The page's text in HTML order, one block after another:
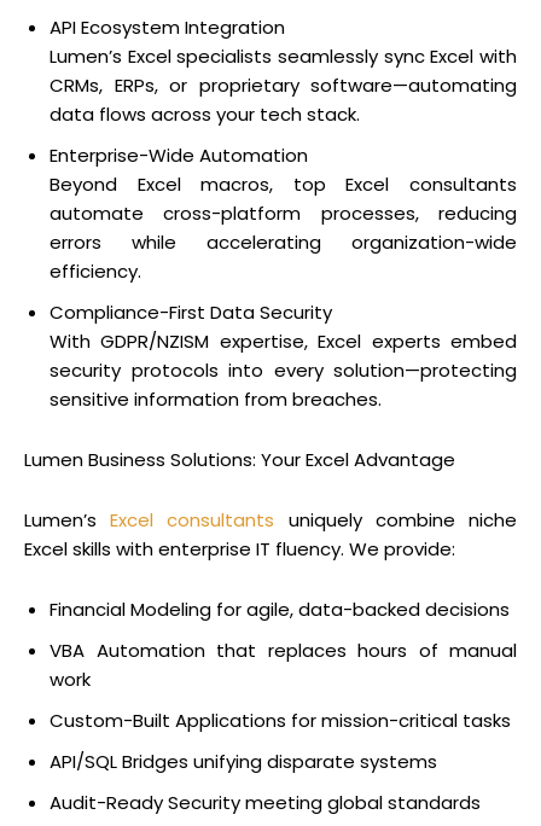
API Ecosystem Integration
Lumen’s Excel specialists seamlessly sync Excel with
CRMs, ERPs, or proprietary software—automating
data flows across your tech stack.
Enterprise-Wide Automation
Beyond Excel macros, top Excel consultants
automate cross-platform processes, reducing
errors while accelerating organization-wide
efficiency.
Compliance-First Data Security
With GDPR/NZISM expertise, Excel experts embed
security protocols into every solution—protecting
sensitive information from breaches.
Lumen Business Solutions: Your Excel Advantage
Lumen’sExcel consultants uniquely combine niche
Excel skills with enterprise IT fluency. We provide:
Financial Modeling for agile, data-backed decisions
VBA Automation that replaces hours of manual
work
Custom-Built Applications for mission-critical tasks
API/SQL Bridges unifying disparate systems
Audit-Ready Security meeting global standards